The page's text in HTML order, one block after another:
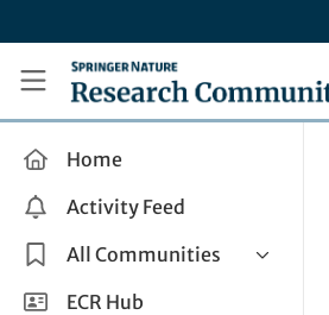
Research Communities by
Home
Activity Feed
All Communities
Health & Clinical Research
ECR Hub